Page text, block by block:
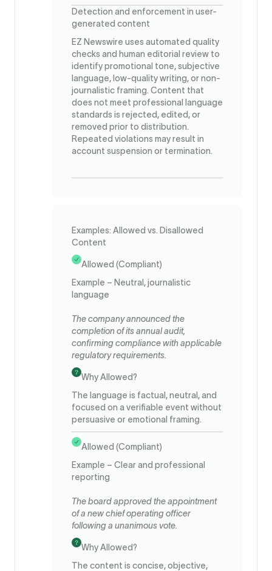
Detection and enforcement in user-
generated content
EZ Newswire uses automated quality
checks and human editorial review to
identify promotional tone, subjective
language, low-quality writing, or non-
journalistic framing. Content that
does not meet professional language
standards is rejected, edited, or
removed prior to distribution.
Repeated violations may result in
account suspension or termination.
Examples: Allowed vs. Disallowed
Content
Allowed (Compliant)
Example – Neutral, journalistic
language
The company announced the
completion of its annual audit,
confirming compliance with applicable
regulatory requirements.
Why Allowed?
The language is factual, neutral, and
focused on a verifiable event without
persuasive or emotional framing.
Allowed (Compliant)
Example – Clear and professional
reporting
The board approved the appointment
of a new chief operating officer
following a unanimous vote.
Why Allowed?
The content is concise, objective,